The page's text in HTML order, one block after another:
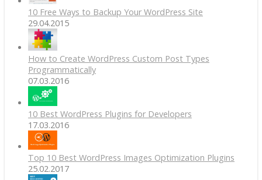
10 Free Ways to Backup Your WordPress Site
29.04.2015
How to Create WordPress Custom Post Types
Programmatically
07.03.2016
10 Best WordPress Plugins for Developers
17.03.2016
Top 10 Best WordPress Images Optimization Plugins
25.02.2017